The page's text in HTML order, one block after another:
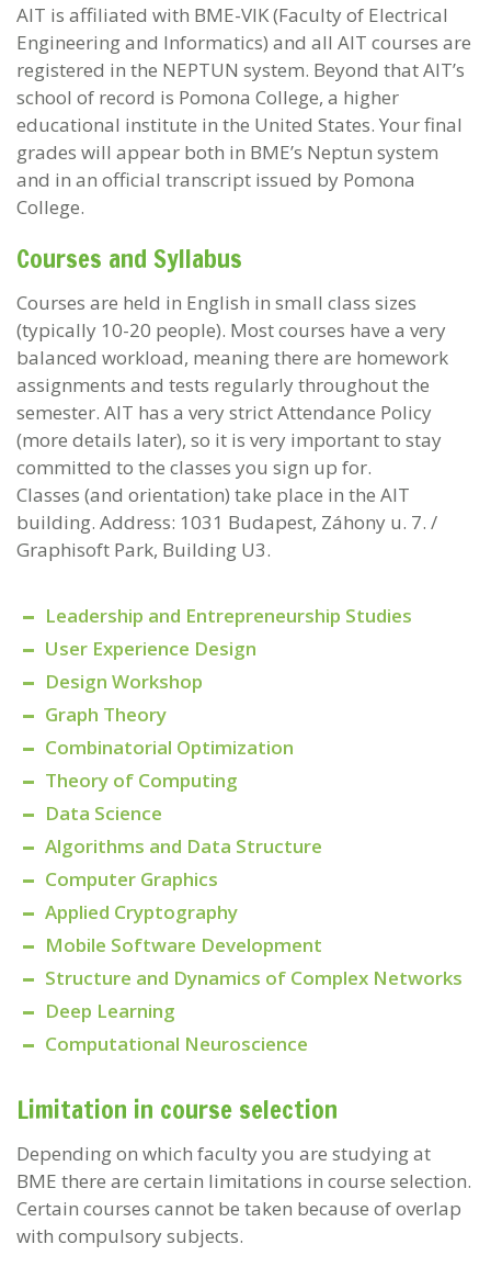
AIT is affiliated with BME-VIK (Faculty of Electrical
Engineering and Informatics) and all AIT courses are
registered in the NEPTUN system. Beyond that AIT’s
school of record is Pomona College, a higher
educational institute in the United States. Your final
grades will appear both in BME’s Neptun system
and in an official transcript issued by Pomona
College.
Courses and Syllabus
Courses are held in English in small class sizes
(typically 10-20 people). Most courses have a very
balanced workload, meaning there are homework
assignments and tests regularly throughout the
semester. AIT has a very strict Attendance Policy
(more details later), so it is very important to stay
committed to the classes you sign up for.
Classes (and orientation) take place in the AIT
building. Address: 1031 Budapest, Záhony u. 7. /
Graphisoft Park, Building U3.
Leadership and Entrepreneurship Studies
User Experience Design
Design Workshop
Graph Theory
Combinatorial Optimization
Theory of Computing
Data Science
Algorithms and Data Structure
Computer Graphics
Applied Cryptography
Mobile Software Development
Structure and Dynamics of Complex Networks
Deep Learning
Computational Neuroscience
Limitation in course selection
Depending on which faculty you are studying at
BME there are certain limitations in course selection.
Certain courses cannot be taken because of overlap
with compulsory subjects.